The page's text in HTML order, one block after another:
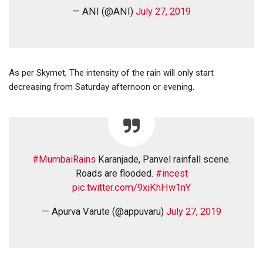
— ANI (@ANI) July 27, 2019
As per Skymet, The intensity of the rain will only start
decreasing from Saturday afternoon or evening.
#MumbaiRains Karanjade, Panvel rainfall scene.
Roads are flooded. #incest
pic.twitter.com/9xiKhHw1nY
— Apurva Varute (@appuvaru) July 27, 2019